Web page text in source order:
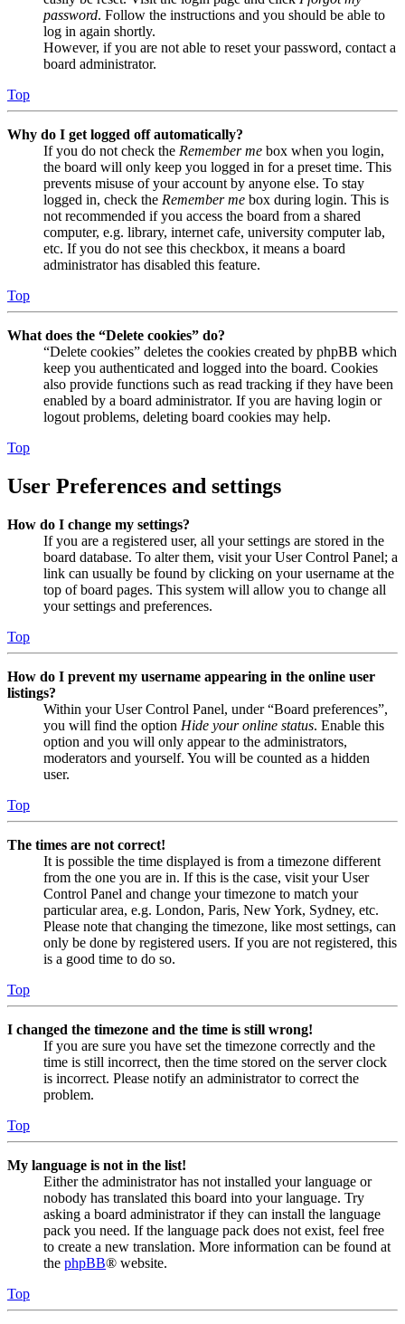
password. Follow the instructions and you should be able to
log in again shortly.
However, if you are not able to reset your password, contact a
board administrator.
Top
Why do I get logged off automatically?
If you do not check the Remember me box when you login,
the board will only keep you logged in for a preset time. This
prevents misuse of your account by anyone else. To stay
logged in, check the Remember me box during login. This is
not recommended if you access the board from a shared
computer, e.g. library, internet cafe, university computer lab,
etc. If you do not see this checkbox, it means a board
administrator has disabled this feature.
Top
What does the “Delete cookies” do?
“Delete cookies” deletes the cookies created by phpBB which
keep you authenticated and logged into the board. Cookies
also provide functions such as read tracking if they have been
enabled by a board administrator. If you are having login or
logout problems, deleting board cookies may help.
Top
User Preferences and settings
How do I change my settings?
If you are a registered user, all your settings are stored in the
board database. To alter them, visit your User Control Panel; a
link can usually be found by clicking on your username at the
top of board pages. This system will allow you to change all
your settings and preferences.
Top
How do I prevent my username appearing in the online user
listings?
Within your User Control Panel, under “Board preferences”,
you will find the option Hide your online status. Enable this
option and you will only appear to the administrators,
moderators and yourself. You will be counted as a hidden
user.
Top
The times are not correct!
It is possible the time displayed is from a timezone different
from the one you are in. If this is the case, visit your User
Control Panel and change your timezone to match your
particular area, e.g. London, Paris, New York, Sydney, etc.
Please note that changing the timezone, like most settings, can
only be done by registered users. If you are not registered, this
is a good time to do so.
Top
I changed the timezone and the time is still wrong!
If you are sure you have set the timezone correctly and the
time is still incorrect, then the time stored on the server clock
is incorrect. Please notify an administrator to correct the
problem.
Top
My language is not in the list!
Either the administrator has not installed your language or
nobody has translated this board into your language. Try
asking a board administrator if they can install the language
pack you need. If the language pack does not exist, feel free
to create a new translation. More information can be found at
the phpBB® website.
Top